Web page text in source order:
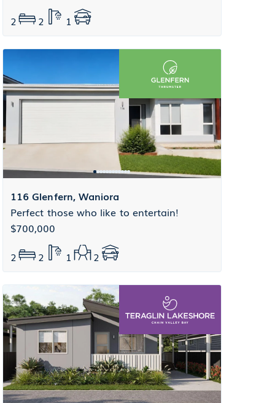
2
2 1
116 Glenfern, Waniora
Perfect those who like to entertain!
$700,000
2
2 1 2